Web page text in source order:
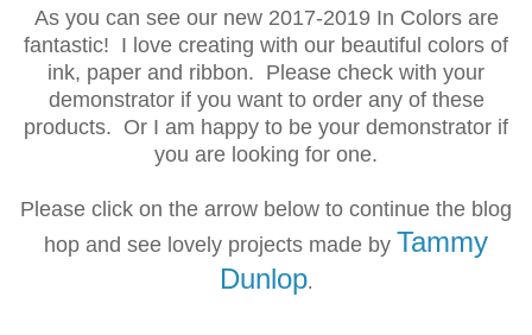
As you can see our new 2017-2019 In Colors are
fantastic! I love creating with our beautiful colors of
ink, paper and ribbon. Please check with your
demonstrator if you want to order any of these
products. Or I am happy to be your demonstrator if
you are looking for one.
Please click on the arrow below to continue the blog
hop and see lovely projects made by Tammy
Dunlop.